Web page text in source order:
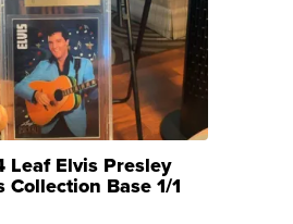
Leaf Elvis Presley
Collection Base 1/1
...